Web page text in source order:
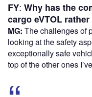
FY: Why has the
cargo eVTOL
MG: The challenges of
looking at the safety
exceptionally safe
top of the other ones